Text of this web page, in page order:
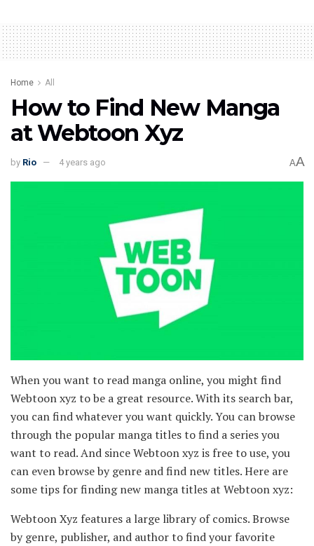
Home All
How to Find New Manga
at Webtoon Xyz
by Rio 4 years ago AA
When you want to read manga online, you might find
Webtoon xyz to be a great resource. With its search bar,
you can find whatever you want quickly. You can browse
through the popular manga titles to find a series you
want to read. And since Webtoon xyz is free to use, you
can even browse by genre and find new titles. Here are
some tips for finding new manga titles at Webtoon xyz:
Webtoon Xyz features a large library of comics. Browse
by genre, publisher, and author to find your favorite